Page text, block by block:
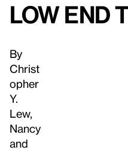
Low End
By
Christ
opher
Y.
Lew,
Nancy
and